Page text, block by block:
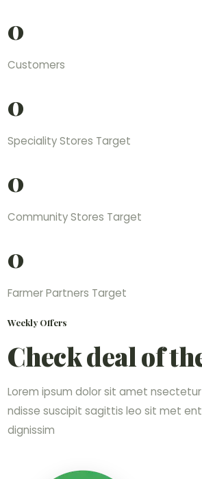
0
Customers
0
Speciality Stores Target
0
Community Stores Target
0
Farmer Partners Target
Weekly Offers
Check deal of
Lorem ipsum dolor sit amet
ndisse suscipit sagittis leo sit met
dignissim